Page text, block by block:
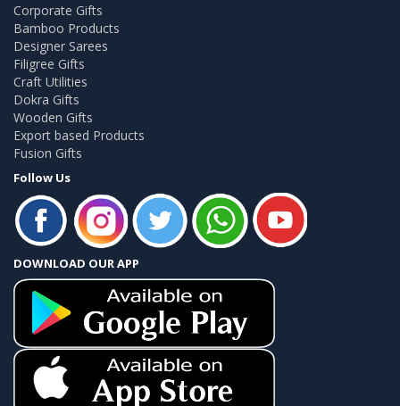
Corporate Gifts
Bamboo Products
Designer Sarees
Filigree Gifts
Craft Utilities
Dokra Gifts
Wooden Gifts
Export based Products
Fusion Gifts
Follow Us
DOWNLOAD OUR APP